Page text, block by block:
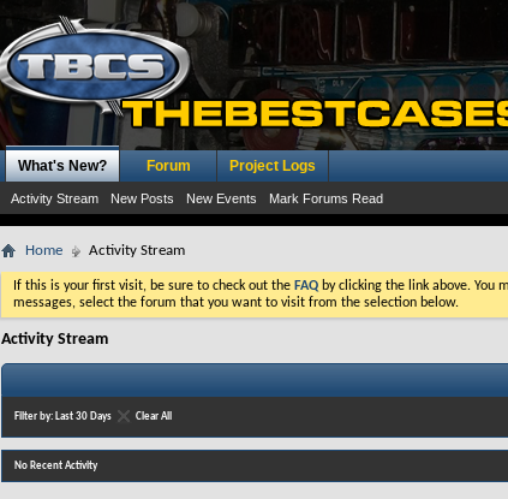
What's New?
Activity Stream New Posts New Events Mark Forums Read
Forum Project Logs
Home Activity Stream
If this is your first visit, be sure to check out the FAQ by clicking the link above. You
messages, select the forum that you want to visit from the selection below.
Activity Stream
Filter by: Last 30 Days Clear All
No Recent Activity